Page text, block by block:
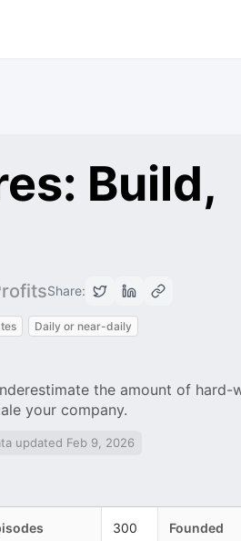
Build,
Share:
Daily or near-daily
the amount of hard-
your company.
updated Feb 9, 2026
300 Founded